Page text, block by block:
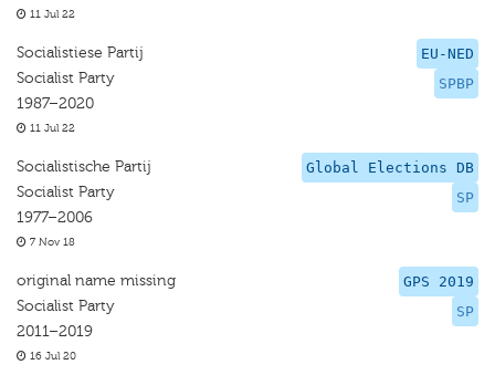
11 Jul 22
EU-NED
SPBP
Socialistiese Partij
Socialist Party
1987–2020
11 Jul 22
Global Elections DB
SP
Socialistische Partij
Socialist Party
1977–2006
7 Nov 18
GPS 2019
SP
original name missing
Socialist Party
2011–2019
16 Jul 20